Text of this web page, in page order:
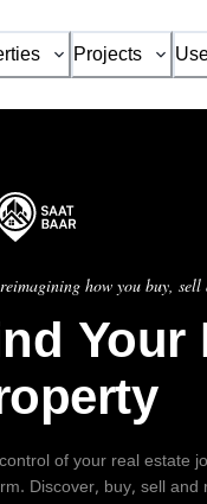
Projects
how you buy, sell
Your
of your real estate
Discover, buy, sell